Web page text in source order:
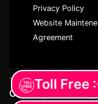
Privacy Policy
Website
Agreement
Copyright ©️ All
Toll Free